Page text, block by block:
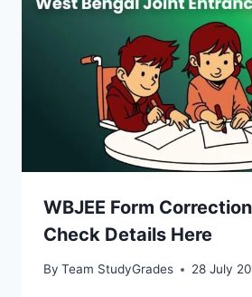
WBJEE Form
Check Details Here
By Team StudyGrades 28 July